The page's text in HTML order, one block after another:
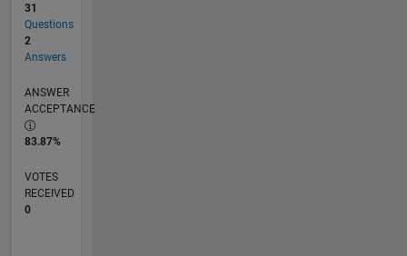
31
Questions
2
Answers
ANSWER
ACCEPTANCE
83.87%
VOTES
RECEIVED
0